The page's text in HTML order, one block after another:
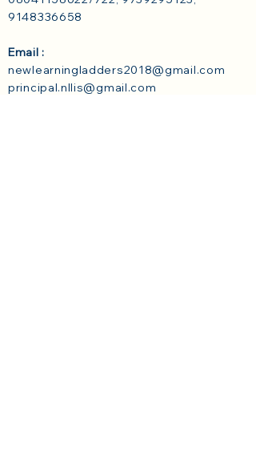
9148336658
Email :
newlearningladders2018@gmail.com
principal.nllis@gmail.com